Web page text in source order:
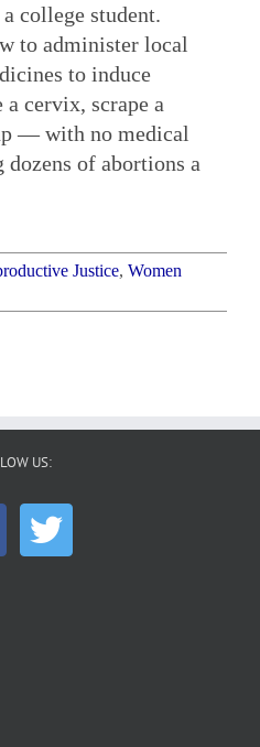
college student.
to administer local
to induce
cervix, scrape a
— with no medical
of abortions a
Justice, Women
US: